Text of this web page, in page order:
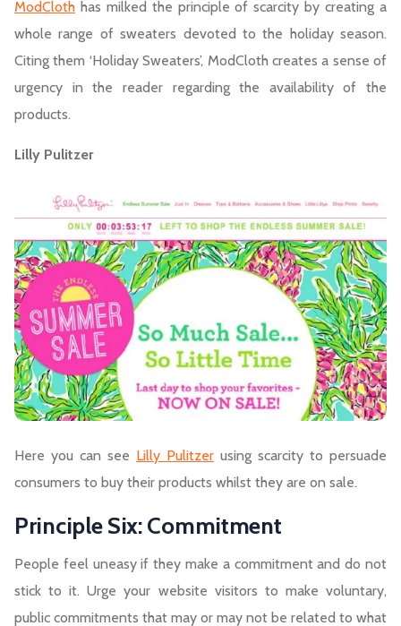
ModCloth has milked the principle of scarcity by creating a
whole range of sweaters devoted to the holiday season.
Citing them ‘Holiday Sweaters’, ModCloth creates a sense of
urgency in the reader regarding the availability of the
products.
Lilly Pulitzer
Here you can see Lilly Pulitzer using scarcity to persuade
consumers to buy their products whilst they are on sale.
Principle Six: Commitment
People feel uneasy if they make a commitment and do not
stick to it. Urge your website visitors to make voluntary,
public commitments that may or may not be related to what